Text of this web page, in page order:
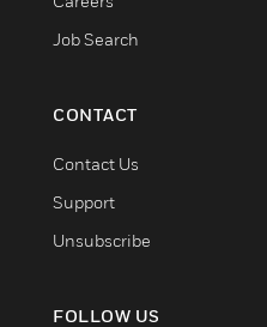
Job Search
CONTACT
Contact Us
Support
Unsubscribe
FOLLOW US